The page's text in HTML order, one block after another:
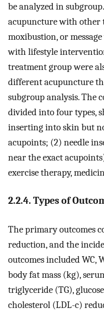
be analyzed in
acupuncture with other
moxibustion, or
with lifestyle
treatment group were
different acupuncture
subgroup analysis. The
divided into four types,
inserting into skin but
acupoints; (2) needle
near the exact
exercise therapy,
2.2.4. Types of
The primary outcomes
reduction, and the
outcomes included WC,
body fat mass (kg),
triglyceride (TG),
cholesterol (LDL-c)